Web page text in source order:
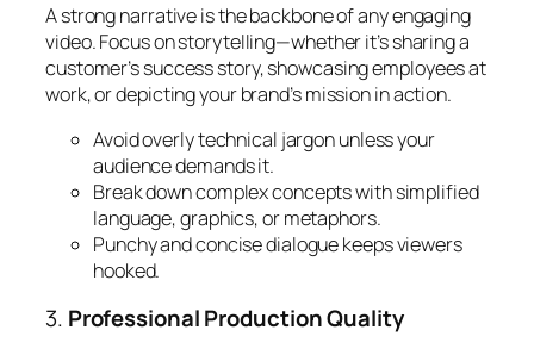
A strong narrative is the backbone of any engaging
video. Focus on storytelling—whether it’s sharing a
customer’s success story, showcasing employees at
work, or depicting your brand’s mission in action.
Avoid overly technical jargon unless your
audience demands it.
Break down complex concepts with simplified
language, graphics, or metaphors.
Punchy and concise dialogue keeps viewers
hooked.
3. Professional Production Quality